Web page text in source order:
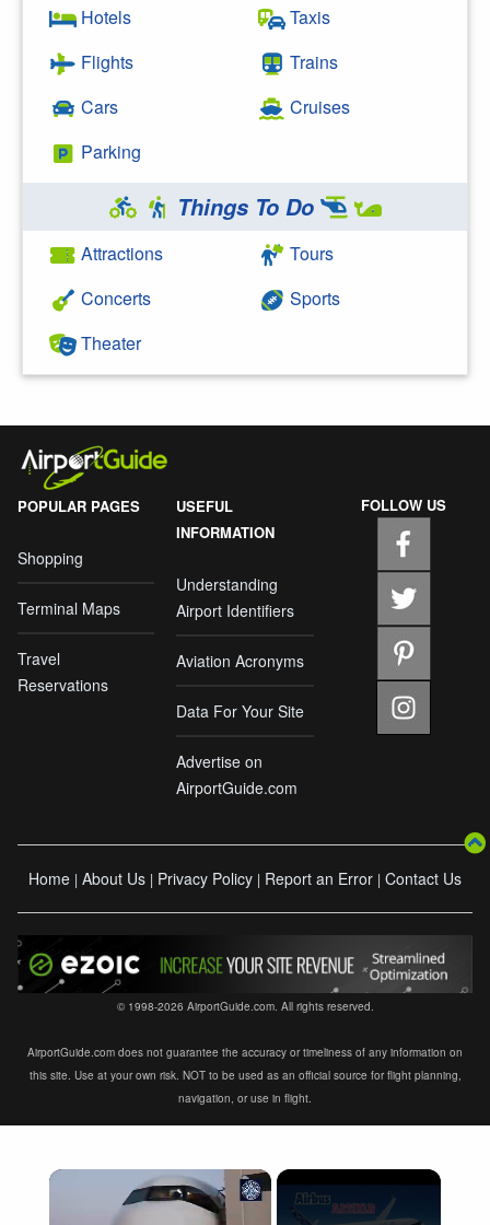
Hotels
Flights
Cars
Parking
Taxis
Trains
Cruises
Things To Do
Attractions
Concerts
Theater
Tours
Sports
POPULAR PAGES
Shopping
Terminal Maps
Travel
Reservations
USEFUL
INFORMATION
Understanding
Airport Identifiers
Aviation Acronyms
Data For Your Site
Advertise on
AirportGuide.com
FOLLOW US
Home | About Us | Privacy Policy | Report an Error | Contact Us
© 1998-2026 AirportGuide.com. All rights reserved.
AirportGuide.com does not guarantee the accuracy or timeliness of any information on
this site. Use at your own risk. NOT to be used as an official source for flight planning,
navigation, or use in flight.
×